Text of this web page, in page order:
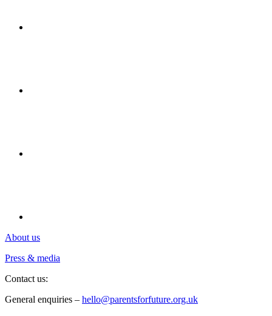
About us
Press & media
Contact us:
General enquiries – hello@parentsforfuture.org.uk